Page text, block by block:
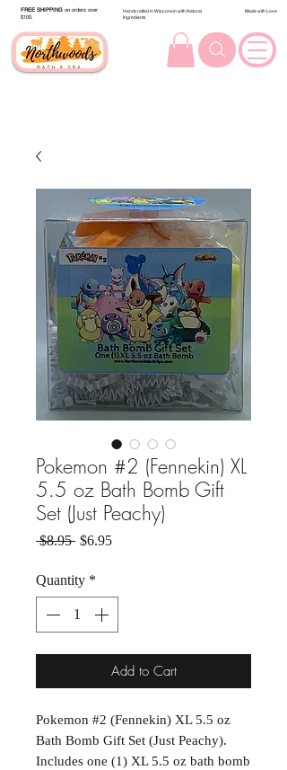
FREE SHIPPING on orders over
$100.
Handcrafted in Wisconsin with Natural
Ingredients
Made with Love
Pokemon #2 (Fennekin) XL
5.5 oz Bath Bomb Gift
Set (Just Peachy)
$8.95 Regular Price
$6.95Sale Price
Quantity *
Add to Cart
Pokemon #2 (Fennekin) XL 5.5 oz
Bath Bomb Gift Set (Just Peachy).
Includes one (1) XL 5.5 oz bath bomb